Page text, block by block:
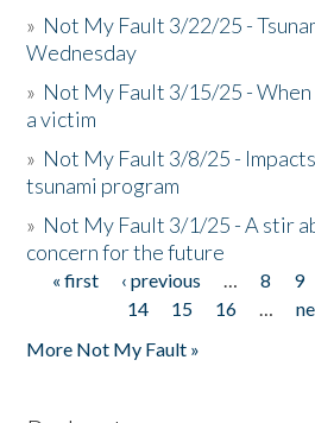
» Not My Fault 3/22/25 -
Wednesday
» Not My Fault 3/15/25 -
a victim
» Not My Fault 3/8/25 -
tsunami program
» Not My Fault 3/1/25 - A stir
concern for the future
Pages
« first ‹ previous … 8 9
14
15 16 …
More Not My Fault »